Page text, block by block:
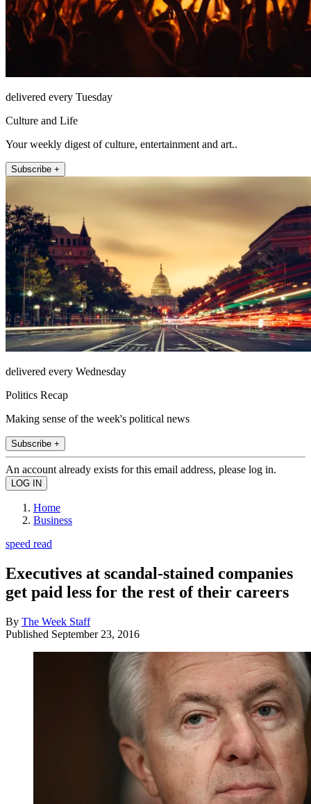
delivered every Tuesday
Culture and Life
Your weekly digest of culture, entertainment and art..
Subscribe +
delivered every Wednesday
Politics Recap
Making sense of the week's political news
Subscribe +
An account already exists for this email address, please log in.
Home
Business
speed read
Executives at scandal-stained companies
get paid less for the rest of their careers
By The Week Staff
Published September 23, 2016